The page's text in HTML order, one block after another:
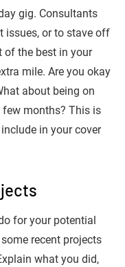
gig. Consultants
issues, or to stave off
of the best in your
mile. Are you okay
about being on
months? This is
in your cover
for your potential
recent projects
what you did,